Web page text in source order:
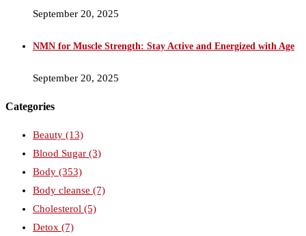
September 20, 2025
NMN for Muscle Strength: Stay Active and Energized with Age
September 20, 2025
Categories
Beauty (13)
Blood Sugar (3)
Body (353)
Body cleanse (7)
Cholesterol (5)
Detox (7)